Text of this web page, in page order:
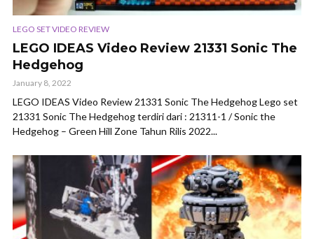
LEGO SET VIDEO REVIEW
LEGO IDEAS Video Review 21331 Sonic The
Hedgehog
January 8, 2022
LEGO IDEAS Video Review 21331 Sonic The Hedgehog Lego set
21331 Sonic The Hedgehog terdiri dari : 21311-1 / Sonic the
Hedgehog – Green Hill Zone Tahun Rilis 2022...